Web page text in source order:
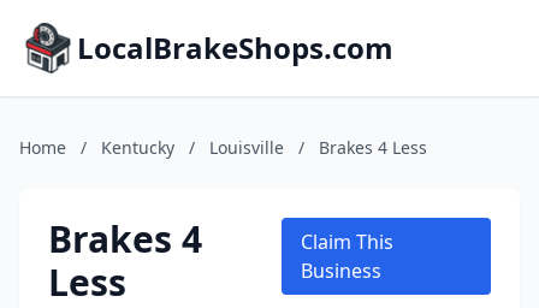
LocalBrakeShops.com
Home / Kentucky / Louisville / Brakes 4 Less
Brakes 4
Less
Claim This
Business